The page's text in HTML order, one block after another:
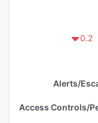
0.2
Alerts/